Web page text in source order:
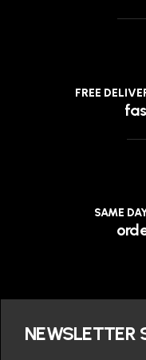
FREE
SAME
NEWSLETTER